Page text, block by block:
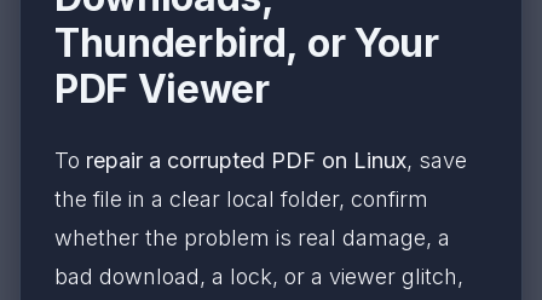
Thunderbird, or Your
PDF Viewer
To repair a corrupted PDF on Linux, save
the file in a clear local folder, confirm
whether the problem is real damage, a
bad download, a lock, or a viewer glitch,